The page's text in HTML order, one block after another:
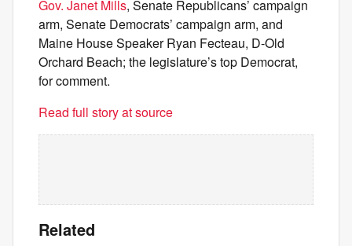
Gov. Janet Mills, Senate Republicans’ campaign
arm, Senate Democrats’ campaign arm, and
Maine House Speaker Ryan Fecteau, D-Old
Orchard Beach; the legislature’s top Democrat,
for comment.
Read full story at source
Related